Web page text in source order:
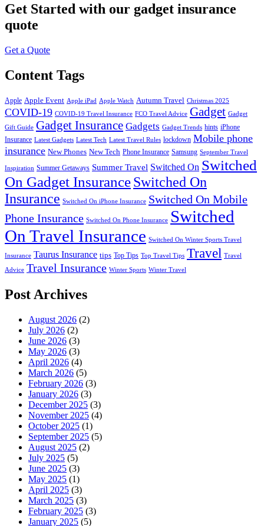
Get Started with our gadget insurance
quote
Get a Quote
Content Tags
Apple Apple Event Apple iPad Apple Watch Autumn Travel Christmas 2025
COVID-19 COVID-19 Travel Insurance FCO Travel Advice Gadget Gadget
Gift Guide Gadget Insurance Gadgets Gadget Trends hints iPhone
Insurance Latest Gadgets Latest Tech Latest Travel Rules lockdown Mobile phone
insurance New Phones New Tech Phone Insurance Samsung September Travel
Inspiration Summer Getaways Summer Travel Switched On Switched
On Gadget InsuranceSwitched On
Insurance Switched On iPhone Insurance Switched On Mobile
Phone Insurance Switched On Phone Insurance Switched
On Travel Insurance Switched On Winter Sports Travel
Insurance Taurus Insurance tips Top Tips Top Travel Tips Travel Travel
Advice Travel Insurance Winter Sports Winter Travel
Post Archives
August 2026 (2)
July 2026 (2)
June 2026 (3)
May 2026 (3)
April 2026 (4)
March 2026 (5)
February 2026 (3)
January 2026 (3)
December 2025 (3)
November 2025 (4)
October 2025 (1)
September 2025 (5)
August 2025 (2)
July 2025 (5)
June 2025 (3)
May 2025 (1)
April 2025 (3)
March 2025 (3)
February 2025 (3)
January 2025 (5)